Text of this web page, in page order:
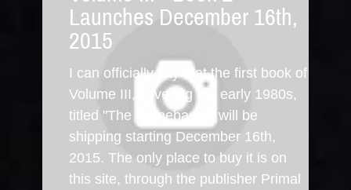
Launches December 16th,
2015
I can officially say that the first book of
Volume III, covering the early 1980s,
titled "The Comebacks" will be
shipping starting December 16th,
2015. The only place to buy it is on
this site, through the publisher Primal